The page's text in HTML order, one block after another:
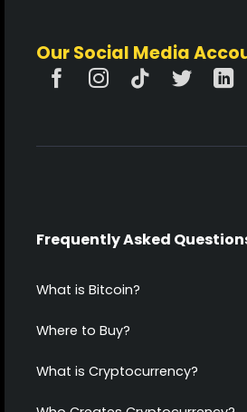
Our Social Media
Frequently Asked
What is Bitcoin?
Where to Buy?
What is Cryptocurrency?